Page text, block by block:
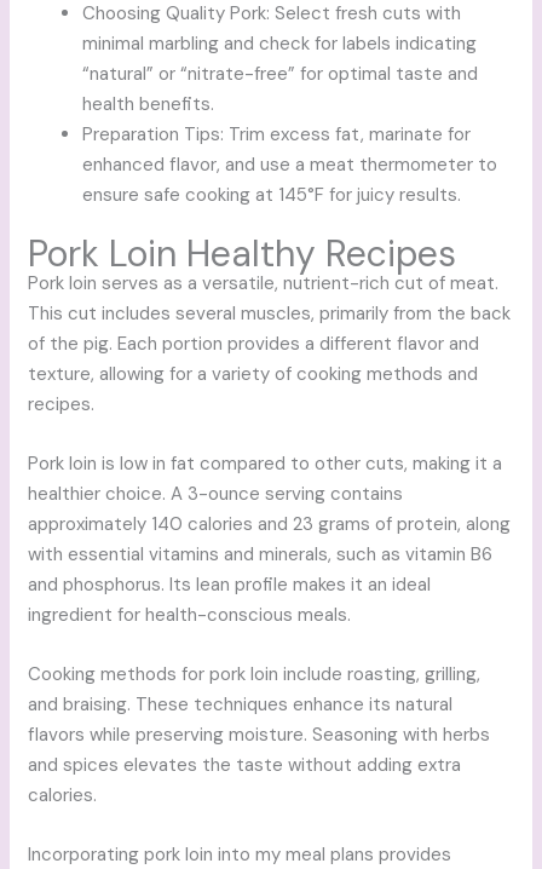
Choosing Quality Pork: Select fresh cuts with
minimal marbling and check for labels indicating
“natural” or “nitrate-free” for optimal taste and
health benefits.
Preparation Tips: Trim excess fat, marinate for
enhanced flavor, and use a meat thermometer to
ensure safe cooking at 145°F for juicy results.
Pork Loin Healthy Recipes
Pork loin serves as a versatile, nutrient-rich cut of meat.
This cut includes several muscles, primarily from the back
of the pig. Each portion provides a different flavor and
texture, allowing for a variety of cooking methods and
recipes.
Pork loin is low in fat compared to other cuts, making it a
healthier choice. A 3-ounce serving contains
approximately 140 calories and 23 grams of protein, along
with essential vitamins and minerals, such as vitamin B6
and phosphorus. Its lean profile makes it an ideal
ingredient for health-conscious meals.
Cooking methods for pork loin include roasting, grilling,
and braising. These techniques enhance its natural
flavors while preserving moisture. Seasoning with herbs
and spices elevates the taste without adding extra
calories.
Incorporating pork loin into my meal plans provides